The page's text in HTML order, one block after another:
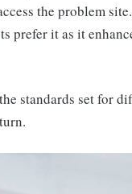
the problem
prefer it as it
standards set for